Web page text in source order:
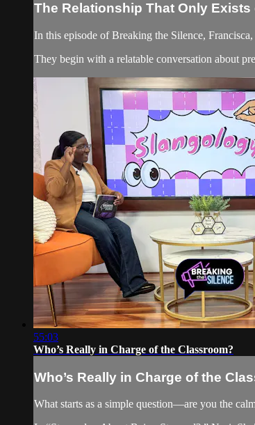
The Relationship That Only Exists
In this episode of Breaking the Silence,
They begin with a relatable conversation about
55:03
Who’s Really in Charge of the Classroom?
Who’s Really in Charge of the
What starts as a simple question—are you the